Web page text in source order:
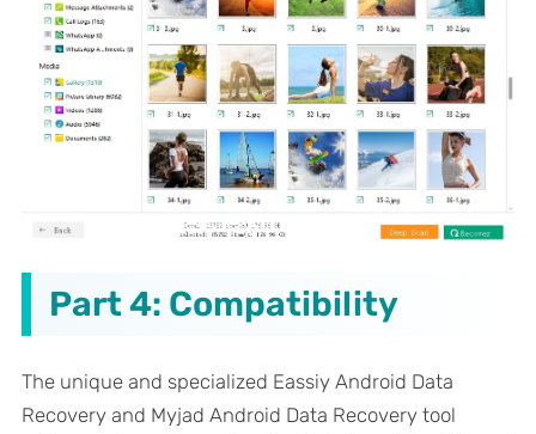
Part 4: Compatibility
The unique and specialized Eassiy Android Data
Recovery and Myjad Android Data Recovery tool